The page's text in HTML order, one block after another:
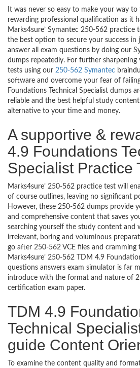
It was never so easy to make your way to
rewarding professional qualification as it
Marks4sure’ Symantec 250-562 practice
the best option to secure your success in
answer all exam questions by doing our
dumps repeatedly. For further
tests using our 250-562 Symantec
software and overcome your fear of
Foundations Technical Specialist dumps
reliable and the best helpful study
alternative to your time and money.
A supportive &
4.9 Foundations
Specialist Practice
Marks4sure’ 250-562 practice test will
of course outlines, leaving no significant
However, these 250-562 dumps provide
and comprehensive content that saves
searching yourself the study content and
irrelevant, boring and voluminous
go after 250-562 VCE files and cramming
Marks4sure’ 250-562 TDM 4.9
questions answers exam simulator is far
introduce with the format and nature of
certification exam paper.
TDM 4.9
Technical
guide Content
To examine the content quality and